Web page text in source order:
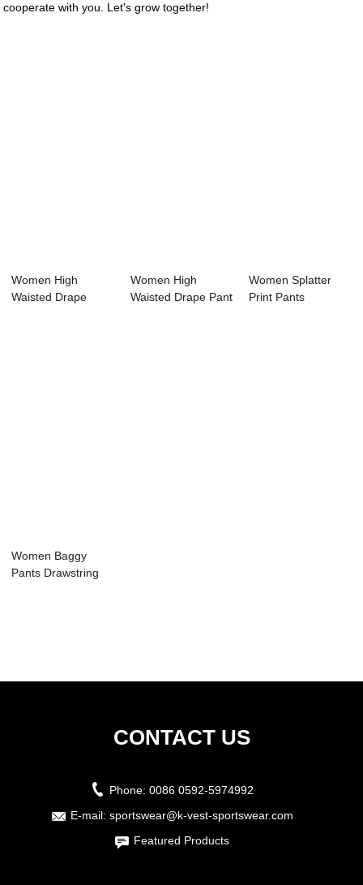
cooperate with you. Let's grow together!
Women High
Waisted Drape
Women High
Waisted Drape Pant
Women Splatter
Print Pants
Women Baggy
Pants Drawstring
CONTACT US
Phone: 0086 0592-5974992
E-mail: sportswear@k-vest-sportswear.com
Featured Products